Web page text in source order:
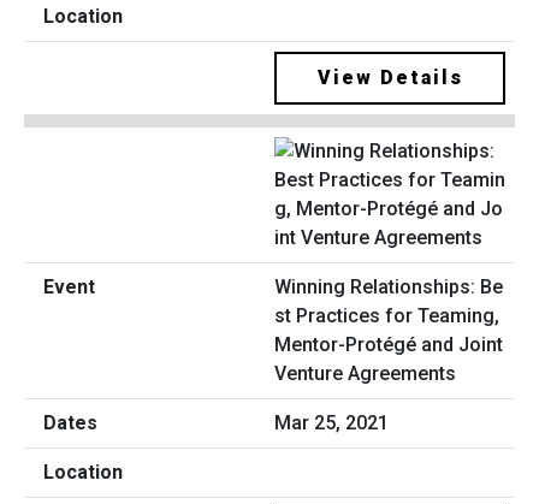
View Details
Winning Relationships: Be
st Practices for Teaming,
Mentor-Protégé and Joint
Venture Agreements
Mar 25, 2021